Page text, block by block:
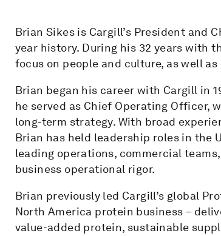
Brian Sikes is Cargill’s President and
year history. During his 32 years with
focus on people and culture, as well
Brian began his career with Cargill in
he served as Chief Operating Officer,
long-term strategy. With broad
Brian has held leadership roles in the
leading operations, commercial
business operational rigor.
Brian previously led Cargill’s global
North America protein business –
value-added protein, sustainable